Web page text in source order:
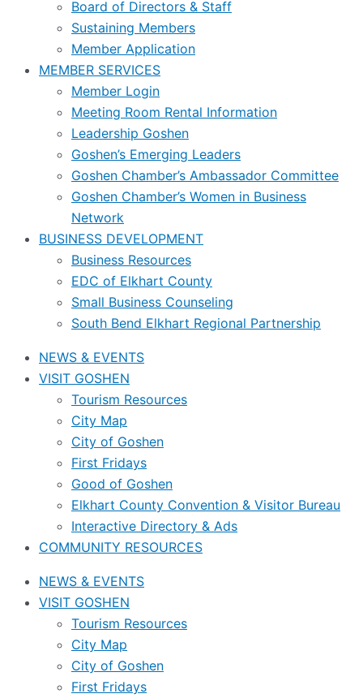
Board of Directors & Staff
Sustaining Members
Member Application
MEMBER SERVICES
Member Login
Meeting Room Rental Information
Leadership Goshen
Goshen’s Emerging Leaders
Goshen Chamber’s Ambassador Committee
Goshen Chamber’s Women in Business
Network
BUSINESS DEVELOPMENT
Business Resources
EDC of Elkhart County
Small Business Counseling
South Bend Elkhart Regional Partnership
NEWS & EVENTS
VISIT GOSHEN
Tourism Resources
City Map
City of Goshen
First Fridays
Good of Goshen
Elkhart County Convention & Visitor Bureau
Interactive Directory & Ads
COMMUNITY RESOURCES
NEWS & EVENTS
VISIT GOSHEN
Tourism Resources
City Map
City of Goshen
First Fridays